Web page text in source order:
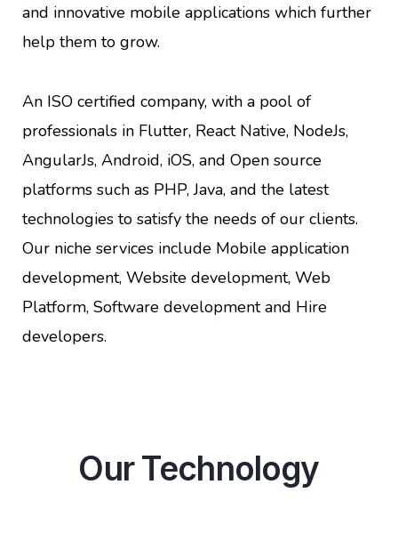
and innovative mobile applications which further
help them to grow.
An ISO certified company, with a pool of
professionals in Flutter, React Native, NodeJs,
AngularJs, Android, iOS, and Open source
platforms such as PHP, Java, and the latest
technologies to satisfy the needs of our clients.
Our niche services include Mobile application
development, Website development, Web
Platform, Software development and Hire
developers.
Our Technology